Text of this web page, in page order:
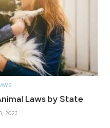
Laws by State
2023